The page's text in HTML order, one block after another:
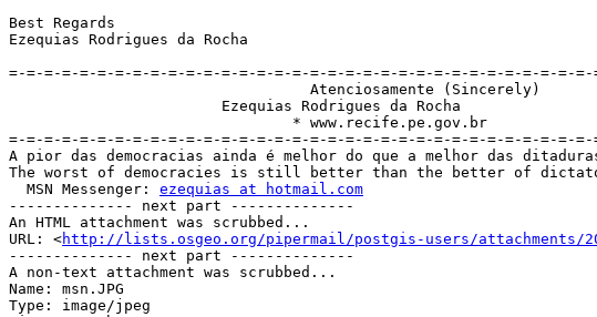
Best Regards
Ezequias Rodrigues da Rocha
=-=-=-=-=-=-=-=-=-=-=-=-=-=-=-=-=-=-=-=-=-=-=-=-=-=-=-=-=-=-=-=-=-
=-=-=-=-=-=-=-=-=-=-=-=-=-=-=-=-=-=-=-=-=-=-=-=-=-=-=-=-=-=-=-=-=-
A pior das democracias ainda é melhor do que a melhor das
The worst of democracies is still better than the better of
  MSN Messenger:
ezequias at hotmail.com
-------------- next part --------------
An HTML attachment was scrubbed...
URL: <http://lists.osgeo.org/pipermail/postgis-users/attachments/
-------------- next part --------------
A non-text attachment was scrubbed...
Name: msn.JPG
Type: image/jpeg